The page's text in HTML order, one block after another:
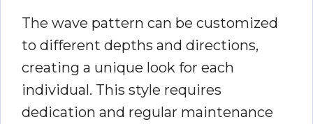
The wave pattern can be customized
to different depths and directions,
creating a unique look for each
individual. This style requires
dedication and regular maintenance